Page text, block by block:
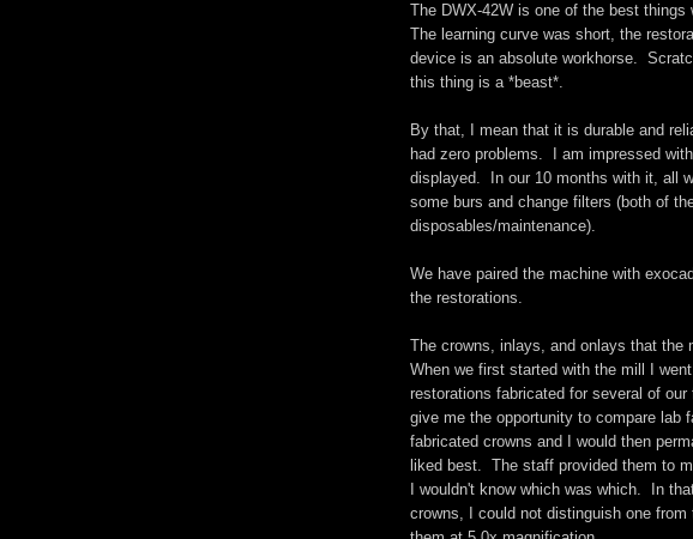
The DWX-42W is one of the best things
The learning curve was short, the
device is an absolute workhorse.
this thing is a *beast*.
By that, I mean that it is durable and
had zero problems. I am impressed
displayed. In our 10 months with it, all
some burs and change filters (both of
disposables/maintenance).
We have paired the machine with
the restorations.
The crowns, inlays, and onlays that the
When we first started with the mill I
restorations fabricated for several of
give me the opportunity to compare lab
fabricated crowns and I would then
liked best. The staff provided them to
I wouldn't know which was which. In
crowns, I could not distinguish one from